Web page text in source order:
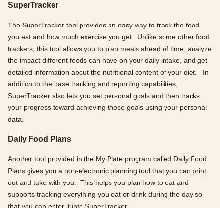
SuperTracker
The SuperTracker tool provides an easy way to track the food
you eat and how much exercise you get. Unlike some other food
trackers, this tool allows you to plan meals ahead of time, analyze
the impact different foods can have on your daily intake, and get
detailed information about the nutritional content of your diet. In
addition to the base tracking and reporting capabilities,
SuperTracker also lets you set personal goals and then tracks
your progress toward achieving those goals using your personal
data.
Daily Food Plans
Another tool provided in the My Plate program called Daily Food
Plans gives you a non-electronic planning tool that you can print
out and take with you. This helps you plan how to eat and
supports tracking everything you eat or drink during the day so
that you can enter it into SuperTracker.